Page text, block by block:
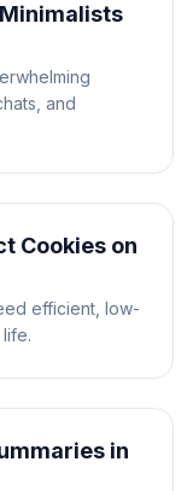
and
Cookies on
efficient, low-
in